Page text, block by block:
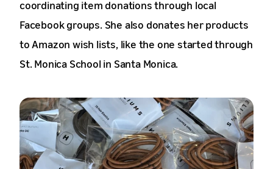
coordinating item donations through local
Facebook groups. She also donates her products
to Amazon wish lists, like the one started through
St. Monica School in Santa Monica.